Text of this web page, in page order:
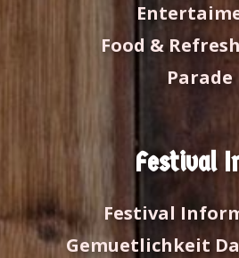
Food &
Parade
Festival
Festival
Gemuetlichkeit